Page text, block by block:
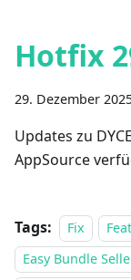
Hotfix
29. Dezember
Updates zu
AppSource
Tags: Fix
Easy Bundle